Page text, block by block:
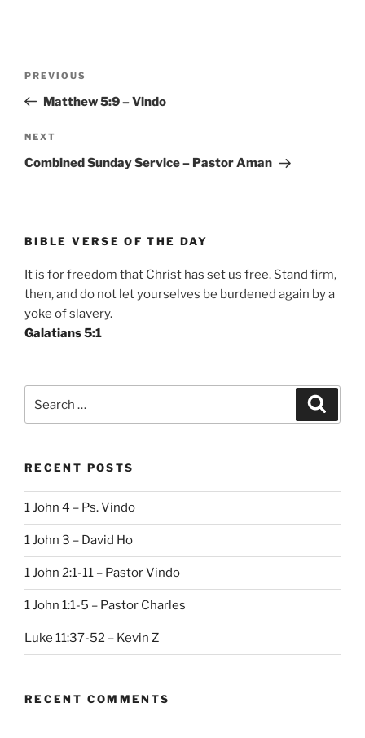
Previous
Post
PREVIOUS
Matthew 5:9 – Vindo
Next
Post
NEXT
Combined Sunday Service – Pastor Aman
BIBLE VERSE OF THE DAY
It is for freedom that Christ has set us free. Stand firm,
then, and do not let yourselves be burdened again by a
yoke of slavery.
Galatians 5:1
for:
RECENT POSTS
1 John 4 – Ps. Vindo
1 John 3 – David Ho
1 John 2:1-11 – Pastor Vindo
1 John 1:1-5 – Pastor Charles
Luke 11:37-52 – Kevin Z
RECENT COMMENTS